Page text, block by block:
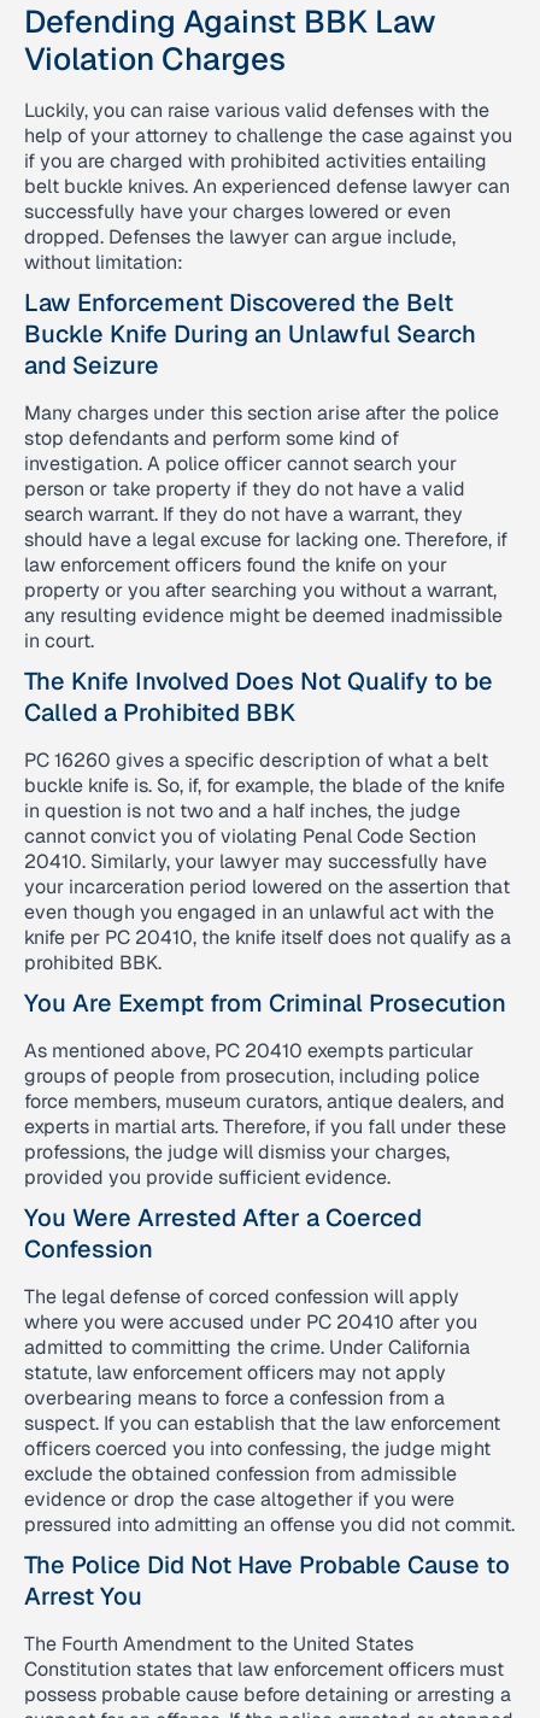
Defending Against BBK Law
Violation Charges
Luckily, you can raise various valid defenses with the
help of your attorney to challenge the case against you
if you are charged with prohibited activities entailing
belt buckle knives. An experienced defense lawyer can
successfully have your charges lowered or even
dropped. Defenses the lawyer can argue include,
without limitation:
Law Enforcement Discovered the Belt
Buckle Knife During an Unlawful Search
and Seizure
Many charges under this section arise after the police
stop defendants and perform some kind of
investigation. A police officer cannot search your
person or take property if they do not have a valid
search warrant. If they do not have a warrant, they
should have a legal excuse for lacking one. Therefore, if
law enforcement officers found the knife on your
property or you after searching you without a warrant,
any resulting evidence might be deemed inadmissible
in court.
The Knife Involved Does Not Qualify to be
Called a Prohibited BBK
PC 16260 gives a specific description of what a belt
buckle knife is. So, if, for example, the blade of the knife
in question is not two and a half inches, the judge
cannot convict you of violating Penal Code Section
20410. Similarly, your lawyer may successfully have
your incarceration period lowered on the assertion that
even though you engaged in an unlawful act with the
knife per PC 20410, the knife itself does not qualify as a
prohibited BBK.
You Are Exempt from Criminal Prosecution
As mentioned above, PC 20410 exempts particular
groups of people from prosecution, including police
force members, museum curators, antique dealers, and
experts in martial arts. Therefore, if you fall under these
professions, the judge will dismiss your charges,
provided you provide sufficient evidence.
You Were Arrested After a Coerced
Confession
The legal defense of corced confession will apply
where you were accused under PC 20410 after you
admitted to committing the crime. Under California
statute, law enforcement officers may not apply
overbearing means to force a confession from a
suspect. If you can establish that the law enforcement
officers coerced you into confessing, the judge might
exclude the obtained confession from admissible
evidence or drop the case altogether if you were
pressured into admitting an offense you did not commit.
The Police Did Not Have Probable Cause to
Arrest You
The Fourth Amendment to the United States
Constitution states that law enforcement officers must
possess probable cause before detaining or arresting a